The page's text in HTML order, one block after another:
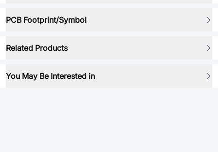
PCB Footprint/Symbol
Related Products
You May Be Interested in